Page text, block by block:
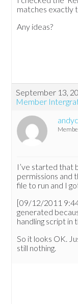
matches exactly
Any ideas?
September 13,
Member
I’ve started that
permissions and
file to run and I
[09/12/2011 9:44
generated
handling script in
So it looks OK.
still nothing.